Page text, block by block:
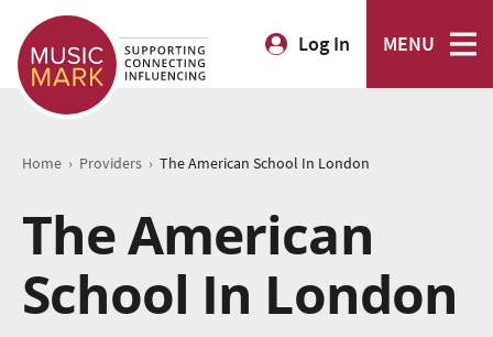
Log In MENU
Home › Providers › The American School In London
The American
School In London